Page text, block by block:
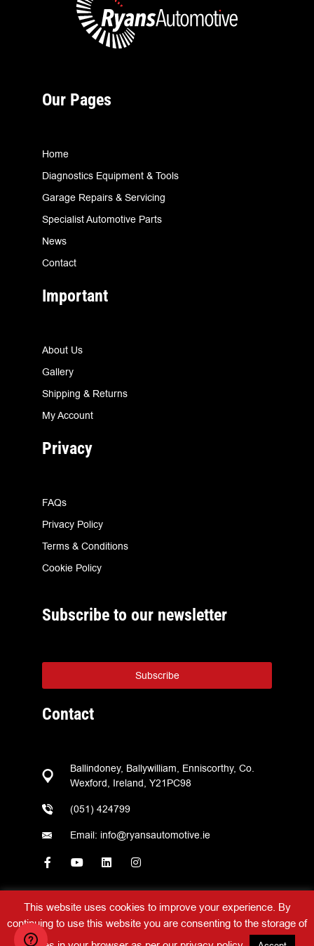
Our Pages
Home
Diagnostics Equipment & Tools
Garage Repairs & Servicing
Specialist Automotive Parts
News
Contact
Important
About Us
Gallery
Shipping & Returns
My Account
Privacy
FAQs
Privacy Policy
Terms & Conditions
Cookie Policy
Subscribe to our newsletter
Subscribe
Contact
Ballindoney, Ballywilliam, Enniscorthy, Co.
Wexford, Ireland, Y21PC98
(051) 424799
Email: info@ryansautomotive.ie
Ryans Automotive © 2026 – All Rights Reserved –Web Designby
This website uses cookies to improve your experience. By
continuing to use this website you are consenting to the storage of